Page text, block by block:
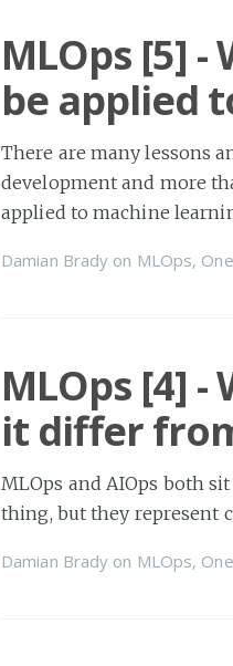
MLOps [5] -
be applied
There are many lessons
development and more
applied to machine
Damian Brady on MLOps,
MLOps [4] -
it differ
MLOps and AIOps both
thing, but they represent
Damian Brady on MLOps,